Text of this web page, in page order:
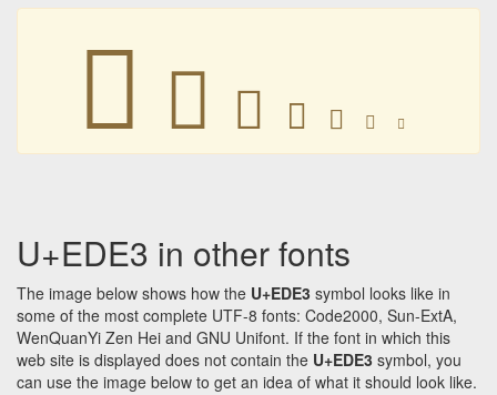
      
U+EDE3 in other fonts
The image below shows how the U+EDE3 symbol looks like in
some of the most complete UTF-8 fonts: Code2000, Sun-ExtA,
WenQuanYi Zen Hei and GNU Unifont. If the font in which this
web site is displayed does not contain the U+EDE3 symbol, you
can use the image below to get an idea of what it should look like.